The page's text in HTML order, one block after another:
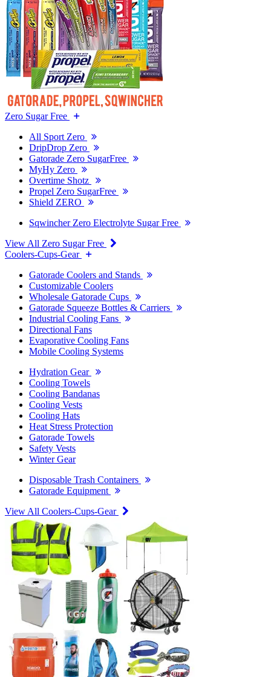
Zero Sugar Free
All Sport Zero
DripDrop Zero
Gatorade Zero SugarFree
MyHy Zero
Overtime Shotz
Propel Zero SugarFree
Shield ZERO
Sqwincher Zero Electrolyte Sugar Free
View All Zero Sugar Free
Coolers-Cups-Gear
Gatorade Coolers and Stands
Customizable Coolers
Wholesale Gatorade Cups
Gatorade Squeeze Bottles & Carriers
Industrial Cooling Fans
Directional Fans
Evaporative Cooling Fans
Mobile Cooling Systems
Hydration Gear
Cooling Towels
Cooling Bandanas
Cooling Vests
Cooling Hats
Heat Stress Protection
Gatorade Towels
Safety Vests
Winter Gear
Disposable Trash Containers
Gatorade Equipment
View All Coolers-Cups-Gear